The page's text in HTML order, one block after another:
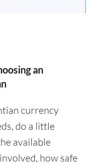
an
currency
do a little
available
how safe